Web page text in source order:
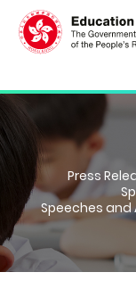
Press
Speeches and